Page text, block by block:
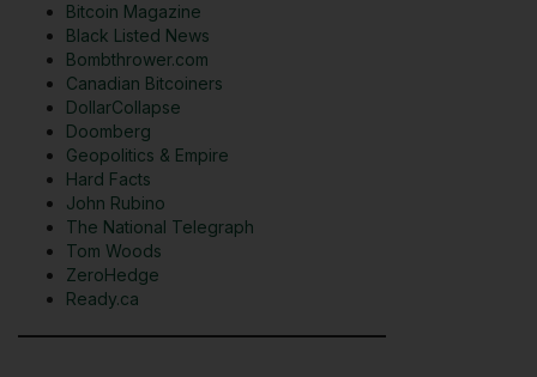
Bitcoin Magazine
Black Listed News
Bombthrower.com
Canadian Bitcoiners
DollarCollapse
Doomberg
Geopolitics & Empire
Hard Facts
John Rubino
The National Telegraph
Tom Woods
ZeroHedge
Ready.ca